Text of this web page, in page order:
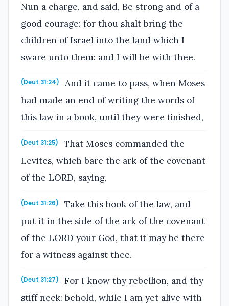
Nun a charge, and said, Be strong and of a
good courage: for thou shalt bring the
children of Israel into the land which I
sware unto them: and I will be with thee.
(Deut 31:24)
And it came to pass, when Moses
had made an end of writing the words of
this law in a book, until they were finished,
(Deut 31:25)
That Moses commanded the
Levites, which bare the ark of the covenant
of the LORD, saying,
(Deut 31:26)
Take this book of the law, and
put it in the side of the ark of the covenant
of the LORD your God, that it may be there
for a witness against thee.
(Deut 31:27)
For I know thy rebellion, and thy
stiff neck: behold, while I am yet alive with